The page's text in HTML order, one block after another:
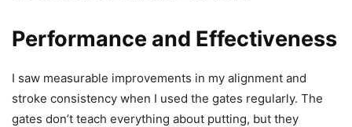
Performance and Effectiveness
I saw measurable improvements in my alignment and
stroke consistency when I used the gates regularly. The
gates don’t teach everything about putting, but they